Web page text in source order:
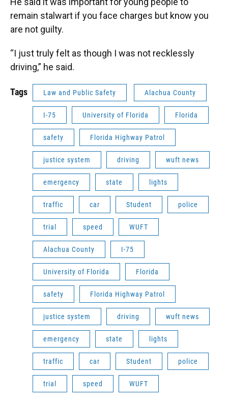
remain stalwart if you face charges but know you
are not guilty.
“I just truly felt as though I was not recklessly
driving,” he said.
Tags Law and Public Safety Alachua County
I-75 University of Florida Florida
safety Florida Highway Patrol
justice system driving wuft news
emergency state lights
traffic car Student police
trial speed WUFT
Alachua County I-75
University of Florida Florida
safety Florida Highway Patrol
justice system driving wuft news
emergency state lights
traffic car Student police
trial speed WUFT